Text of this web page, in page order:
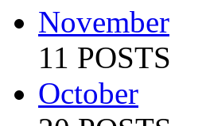
November
11 POSTS
October